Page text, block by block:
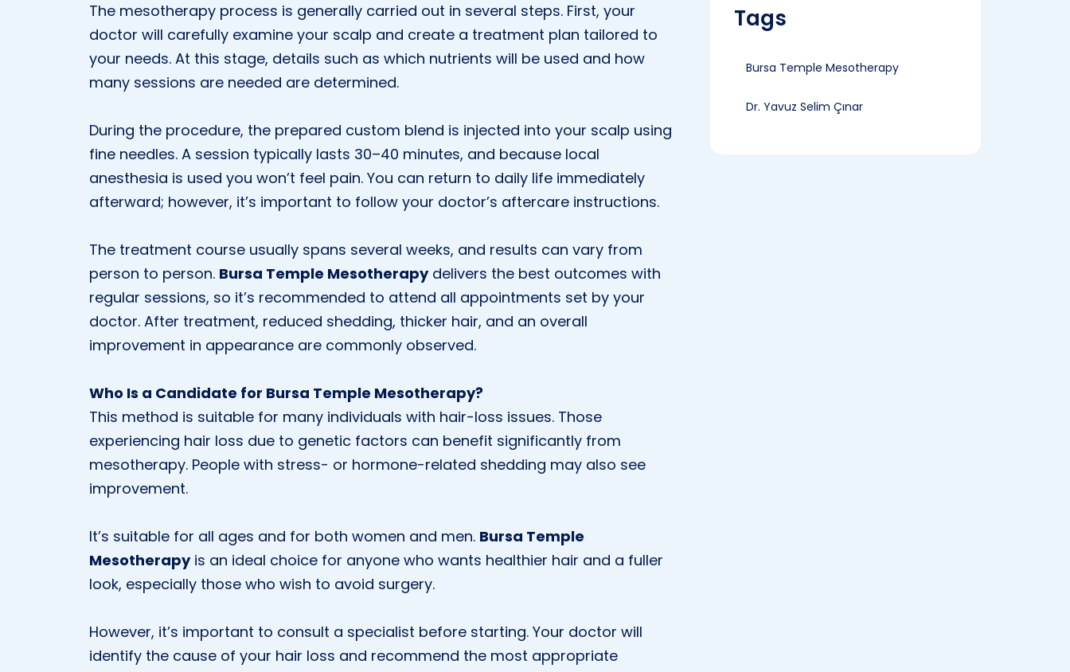
The mesotherapy process is generally carried out in several steps. First, your
doctor will carefully examine your scalp and create a treatment plan tailored to
your needs. At this stage, details such as which nutrients will be used and how
many sessions are needed are determined.
During the procedure, the prepared custom blend is injected into your scalp using
fine needles. A session typically lasts 30–40 minutes, and because local
anesthesia is used you won’t feel pain. You can return to daily life immediately
afterward; however, it’s important to follow your doctor’s aftercare instructions.
The treatment course usually spans several weeks, and results can vary from
person to person. Bursa Temple Mesotherapydelivers the best outcomes with
regular sessions, so it’s recommended to attend all appointments set by your
doctor. After treatment, reduced shedding, thicker hair, and an overall
improvement in appearance are commonly observed.
Who Is a Candidate for Bursa Temple Mesotherapy?
This method is suitable for many individuals with hair-loss issues. Those
experiencing hair loss due to genetic factors can benefit significantly from
mesotherapy. People with stress- or hormone-related shedding may also see
improvement.
It’s suitable for all ages and for both women and men. Bursa Temple
Mesotherapyis an ideal choice for anyone who wants healthier hair and a fuller
look, especially those who wish to avoid surgery.
However, it’s important to consult a specialist before starting. Your doctor will
identify the cause of your hair loss and recommend the most appropriate
Tags
Bursa Temple Mesotherapy
Dr. Yavuz Selim Çınar